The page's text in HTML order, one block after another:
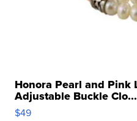
Honora Pearl and Pink
Adjustable Buckle Clo...
$49